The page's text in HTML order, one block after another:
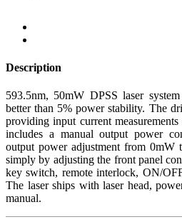
Description
593.5nm, 50mW DPSS laser
better than 5% power stability. The
providing input current
includes a manual output power
output power adjustment from 0mW
simply by adjusting the front panel
key switch, remote interlock, ON/
The laser ships with laser head,
manual.